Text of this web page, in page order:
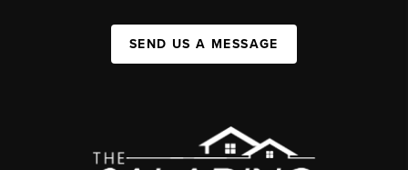
SEND US A MESSAGE